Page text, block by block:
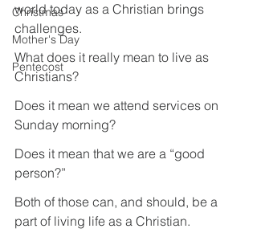
Christmas
Mother's Day
Pentecost
world today as a Christian brings
challenges.
What does it really mean to live as
Christians?
Does it mean we attend services on
Sunday morning?
Does it mean that we are a “good
person?”
Both of those can, and should, be a
part of living life as a Christian.